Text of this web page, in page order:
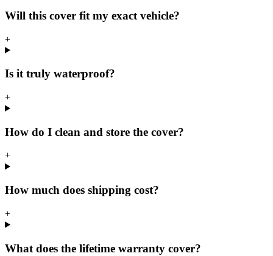
Will this cover fit my exact vehicle?
+
Is it truly waterproof?
+
How do I clean and store the cover?
+
How much does shipping cost?
+
What does the lifetime warranty cover?